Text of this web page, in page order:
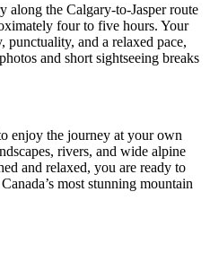
along the Calgary-to-Jasper route
four to five hours. Your
punctuality, and a relaxed pace,
and short sightseeing breaks
enjoy the journey at your own
rivers, and wide alpine
and relaxed, you are ready to
most stunning mountain